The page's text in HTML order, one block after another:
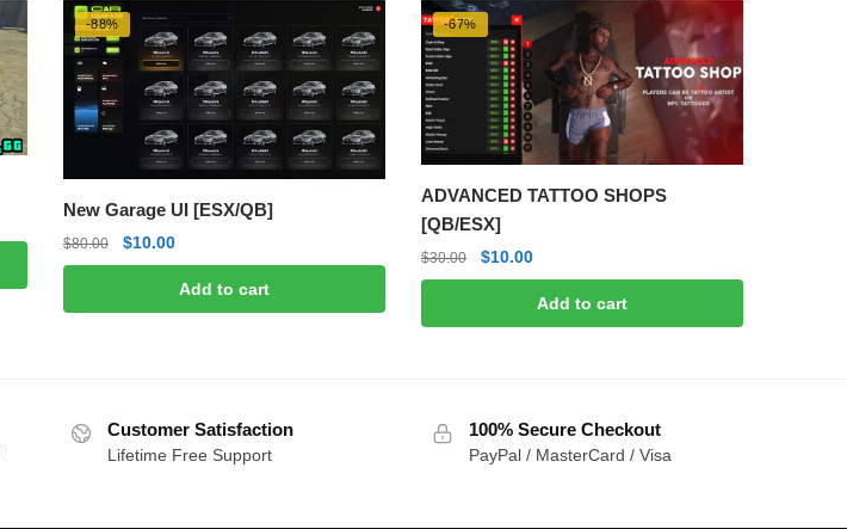
-88%
New Garage UI [ESX/QB]
$80.00
Original
price
$10.00Current
price
is:
Add to cart
-67%
ADVANCED TATTOO SHOPS
[QB/ESX]
$30.00
Original
price
$10.00Current
price
is:
Add to cart
Customer Satisfaction
Lifetime Free Support
100% Secure Checkout
PayPal / MasterCard / Visa